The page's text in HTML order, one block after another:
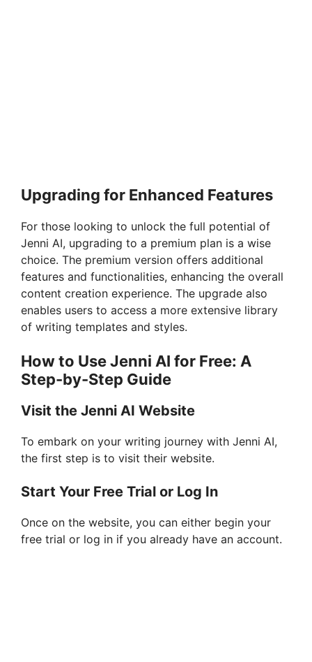
Upgrading for Enhanced Features
For those looking to unlock the full potential of
Jenni AI, upgrading to a premium plan is a wise
choice. The premium version offers additional
features and functionalities, enhancing the overall
content creation experience. The upgrade also
enables users to access a more extensive library
of writing templates and styles.
How to Use Jenni AI for Free: A
Step-by-Step Guide
Visit the Jenni AI Website
To embark on your writing journey with Jenni AI,
the first step is to visit their website.
Start Your Free Trial or Log In
Once on the website, you can either begin your
free trial or log in if you already have an account.